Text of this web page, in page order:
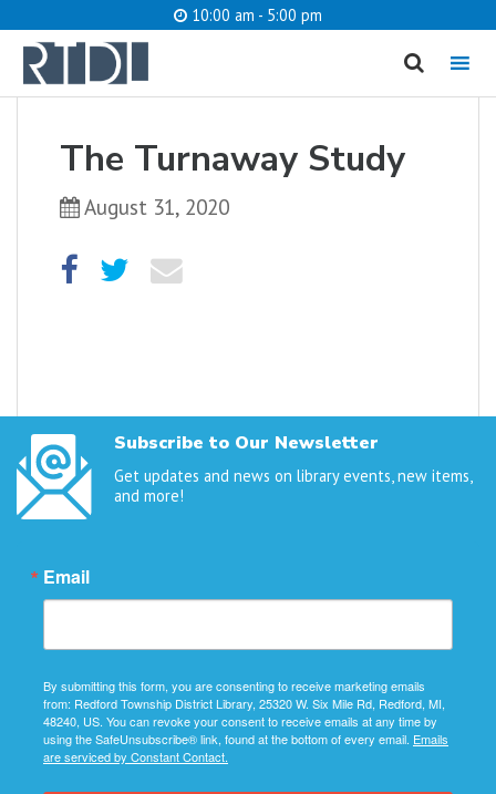
10:00 am - 5:00 pm
MENU
The Turnaway Study
August 31, 2020
Subscribe to Our Newsletter
Get updates and news on library events, new items,
and more!
Email
By submitting this form, you are consenting to receive marketing emails
from: Redford Township District Library, 25320 W. Six Mile Rd, Redford, MI,
48240, US. You can revoke your consent to receive emails at any time by
using the SafeUnsubscribe® link, found at the bottom of every email. Emails
are serviced by Constant Contact.
cancel
What are you looking for?